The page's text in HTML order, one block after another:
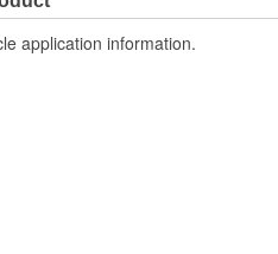
application information.